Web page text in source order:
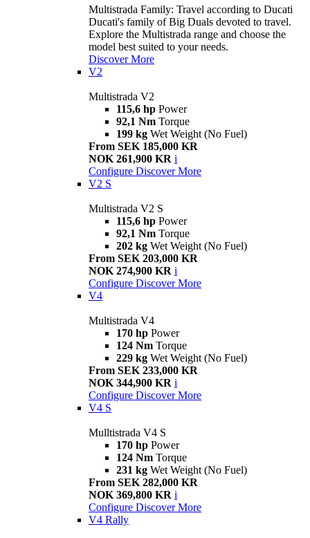
Multistrada Family: Travel according to Ducati
Ducati's family of Big Duals devoted to travel.
Explore the Multistrada range and choose the
model best suited to your needs.
Discover More
V2
Multistrada V2
115,6 hp Power
92,1 Nm Torque
199 kg Wet Weight (No Fuel)
From SEK 185,000 KR
NOK 261,900 KR i
Configure Discover More
V2 S
Multistrada V2 S
115,6 hp Power
92,1 Nm Torque
202 kg Wet Weight (No Fuel)
From SEK 203,000 KR
NOK 274,900 KR i
Configure Discover More
V4
Multistrada V4
170 hp Power
124 Nm Torque
229 kg Wet Weight (No Fuel)
From SEK 233,000 KR
NOK 344,900 KR i
Configure Discover More
V4 S
Mulltistrada V4 S
170 hp Power
124 Nm Torque
231 kg Wet Weight (No Fuel)
From SEK 282,000 KR
NOK 369,800 KR i
Configure Discover More
V4 Rally